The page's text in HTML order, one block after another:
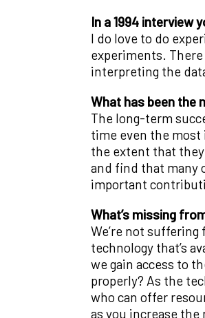
In a 1994 interview
I do love to do
experiments.
interpreting the
What has been the
The long-term
time even the
the extent that they
and find that many
important
What’s missing
We’re not
technology that’s
we gain access to
properly? As the
who can offer
as you increase the